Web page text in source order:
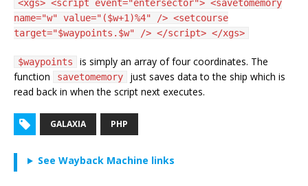
<xgs> <script event="entersector"> <savetomemory
name="w" value="($w+1)%4" /> <setcourse
target="$waypoints.$w" /> </script> </xgs>
$waypoints
is simply an array of four coordinates. The
function
savetomemory
just saves data to the ship which is
read back in when the script next executes.
GALAXIA PHP
See Wayback Machine links